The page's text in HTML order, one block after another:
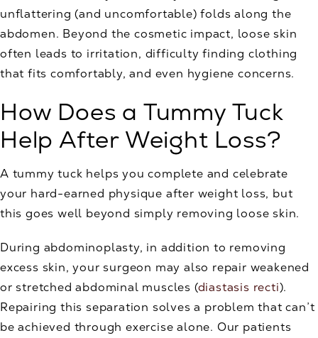
unflattering (and uncomfortable) folds along the
abdomen. Beyond the cosmetic impact, loose skin
often leads to irritation, difficulty finding clothing
that fits comfortably, and even hygiene concerns.
How Does a Tummy Tuck
Help After Weight Loss?
A tummy tuck helps you complete and celebrate
your hard-earned physique after weight loss, but
this goes well beyond simply removing loose skin.
During abdominoplasty, in addition to removing
excess skin, your surgeon may also repair weakened
or stretched abdominal muscles (diastasis recti).
Repairing this separation solves a problem that can’t
be achieved through exercise alone. Our patients